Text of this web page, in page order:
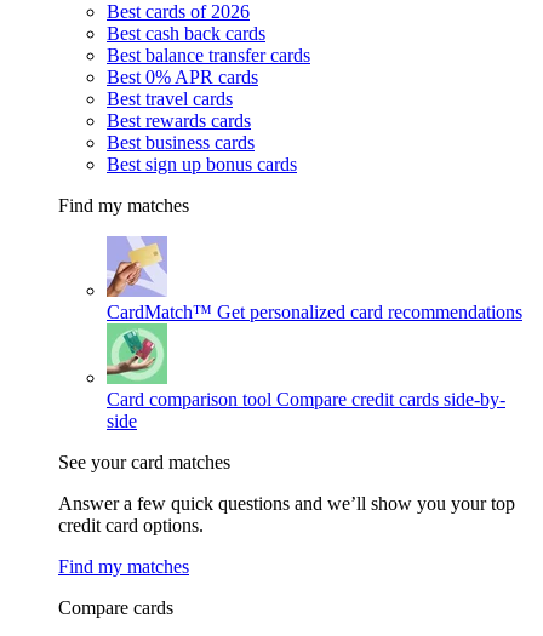
Best cards of 2026
Best cash back cards
Best balance transfer cards
Best 0% APR cards
Best travel cards
Best rewards cards
Best business cards
Best sign up bonus cards
Find my matches
CardMatch™ Get personalized card recommendations
Card comparison tool Compare credit cards side-by-
side
See your card matches
Answer a few quick questions and we’ll show you your top
credit card options.
Find my matches
Compare cards